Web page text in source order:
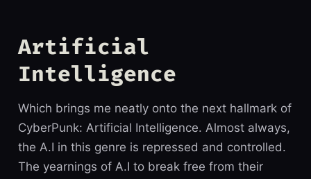
Artificial
Intelligence
Which brings me neatly onto the next hallmark of
CyberPunk: Artificial Intelligence. Almost always,
the A.I in this genre is repressed and controlled.
The yearnings of A.I to break free from their